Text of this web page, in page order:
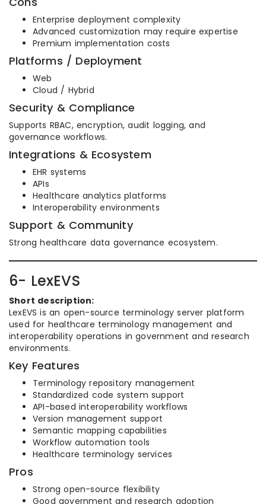
Enterprise deployment complexity
Advanced customization may require expertise
Premium implementation costs
Platforms / Deployment
Web
Cloud / Hybrid
Security & Compliance
Supports RBAC, encryption, audit logging, and
governance workflows.
Integrations & Ecosystem
EHR systems
APIs
Healthcare analytics platforms
Interoperability environments
Support & Community
Strong healthcare data governance ecosystem.
6- LexEVS
Short description:
LexEVS is an open-source terminology server platform
used for healthcare terminology management and
interoperability operations in government and research
environments.
Key Features
Terminology repository management
Standardized code system support
API-based interoperability workflows
Version management support
Semantic mapping capabilities
Workflow automation tools
Healthcare terminology services
Pros
Strong open-source flexibility
Good government and research adoption